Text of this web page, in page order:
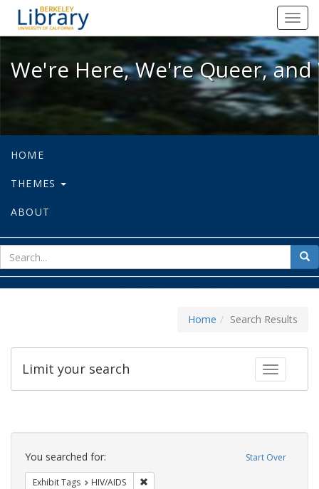
We're Here, We're Queer, and
We're Here, We're Queer,
HOME
THEMES
ABOUT
for
Home Search Results
Toggle
Limit your search
Search
Constraints Start Over
You searched for:
Exhibit Tags HIV/AIDS